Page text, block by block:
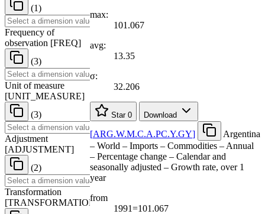
(1)
Frequency of
observation [FREQ]
(3)
Unit of measure
[UNIT MEASURE]
(3)
Adjustment
[ADJUSTMENT]
(2)
Transformation
[TRANSFORMATION]
max:
101.067
avg:
13.35
σ:
32.206
Star 0 Download
[ARG.W.M.C.A.PC.Y.GY]
Argentina
– World – Imports – Commodities – Annual
– Percentage change – Calendar and
seasonally adjusted – Growth rate, over 1
year
from
1991=101.067